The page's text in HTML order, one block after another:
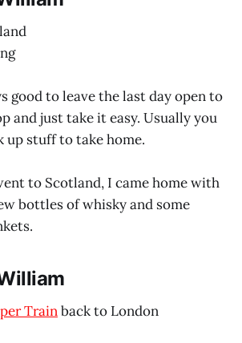
good to leave the last day open to
and just take it easy. Usually you
stuff to take home.
to Scotland, I came home with
bottles of whisky and some
Trainback to London